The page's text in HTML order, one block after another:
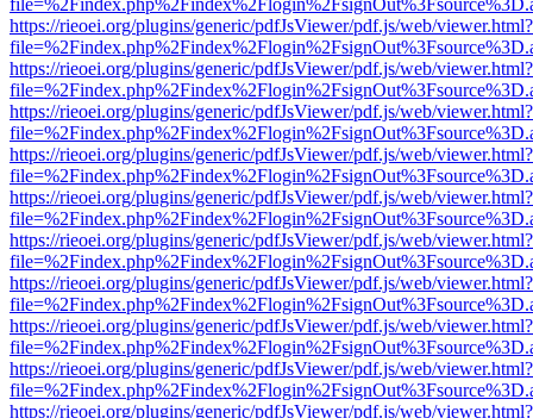
https://rieoei.org/plugins/generic/pdfJsViewer/pdf.js/web/viewer.html?
https://rieoei.org/plugins/generic/pdfJsViewer/pdf.js/web/viewer.html?
https://rieoei.org/plugins/generic/pdfJsViewer/pdf.js/web/viewer.html?
https://rieoei.org/plugins/generic/pdfJsViewer/pdf.js/web/viewer.html?
https://rieoei.org/plugins/generic/pdfJsViewer/pdf.js/web/viewer.html?
https://rieoei.org/plugins/generic/pdfJsViewer/pdf.js/web/viewer.html?
https://rieoei.org/plugins/generic/pdfJsViewer/pdf.js/web/viewer.html?
https://rieoei.org/plugins/generic/pdfJsViewer/pdf.js/web/viewer.html?
https://rieoei.org/plugins/generic/pdfJsViewer/pdf.js/web/viewer.html?
https://rieoei.org/plugins/generic/pdfJsViewer/pdf.js/web/viewer.html?